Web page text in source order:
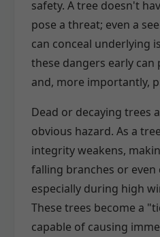
safety. A tree doesn't
pose a threat; even a
can conceal underlying
these dangers early
and, more importantly,
Dead or decaying trees
obvious hazard. As a
integrity weakens,
falling branches or even
especially during high
These trees become a
capable of causing